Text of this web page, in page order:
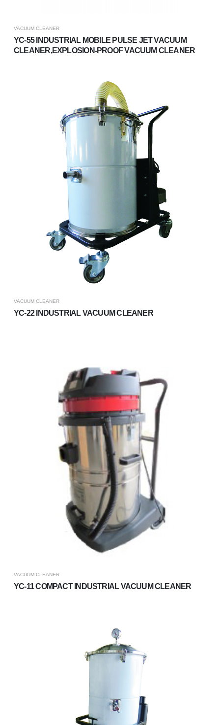
VACUUM CLEANER
YC-55 INDUSTRIAL MOBILE PULSE JET VACUUM
CLEANER,EXPLOSION-PROOF VACUUM CLEANER
VACUUM CLEANER
YC-22 INDUSTRIAL VACUUM CLEANER
VACUUM CLEANER
YC-11 COMPACT INDUSTRIAL VACUUM CLEANER